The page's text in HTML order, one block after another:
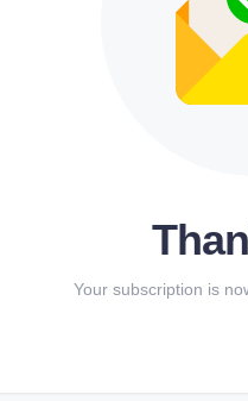
Your subscription is